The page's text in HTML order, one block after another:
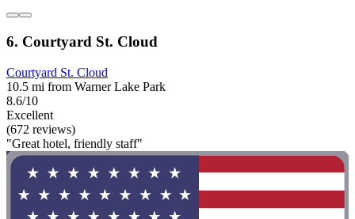
6. Courtyard St. Cloud
Courtyard St. Cloud
10.5 mi from Warner Lake Park
8.6/10
Excellent
(672 reviews)
"Great hotel, friendly staff"